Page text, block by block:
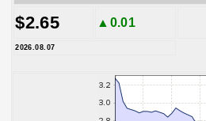
$2.65 ▲0.01
2026.08.07